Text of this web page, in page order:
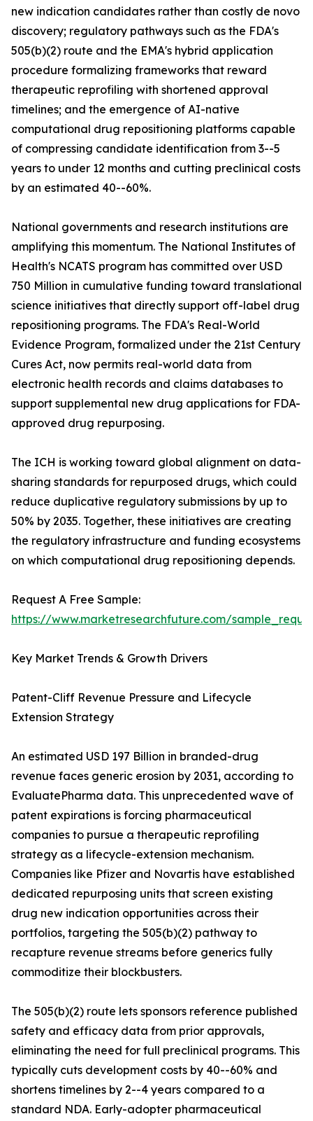
new indication candidates rather than costly de novo
discovery; regulatory pathways such as the FDA's
505(b)(2) route and the EMA's hybrid application
procedure formalizing frameworks that reward
therapeutic reprofiling with shortened approval
timelines; and the emergence of AI-native
computational drug repositioning platforms capable
of compressing candidate identification from 3--5
years to under 12 months and cutting preclinical costs
by an estimated 40--60%.
National governments and research institutions are
amplifying this momentum. The National Institutes of
Health's NCATS program has committed over USD
750 Million in cumulative funding toward translational
science initiatives that directly support off-label drug
repositioning programs. The FDA's Real-World
Evidence Program, formalized under the 21st Century
Cures Act, now permits real-world data from
electronic health records and claims databases to
support supplemental new drug applications for FDA-
approved drug repurposing.
The ICH is working toward global alignment on data-
sharing standards for repurposed drugs, which could
reduce duplicative regulatory submissions by up to
50% by 2035. Together, these initiatives are creating
the regulatory infrastructure and funding ecosystems
on which computational drug repositioning depends.
Request A Free Sample:
https://www.marketresearchfuture.com/
Key Market Trends & Growth Drivers
Patent-Cliff Revenue Pressure and Lifecycle
Extension Strategy
An estimated USD 197 Billion in branded-drug
revenue faces generic erosion by 2031, according to
EvaluatePharma data. This unprecedented wave of
patent expirations is forcing pharmaceutical
companies to pursue a therapeutic reprofiling
strategy as a lifecycle-extension mechanism.
Companies like Pfizer and Novartis have established
dedicated repurposing units that screen existing
drug new indication opportunities across their
portfolios, targeting the 505(b)(2) pathway to
recapture revenue streams before generics fully
commoditize their blockbusters.
The 505(b)(2) route lets sponsors reference published
safety and efficacy data from prior approvals,
eliminating the need for full preclinical programs. This
typically cuts development costs by 40--60% and
shortens timelines by 2--4 years compared to a
standard NDA. Early-adopter pharmaceutical